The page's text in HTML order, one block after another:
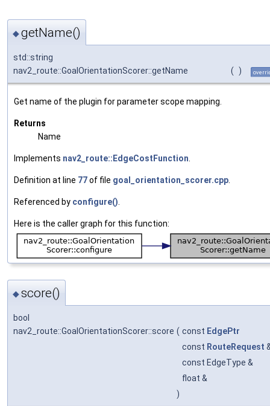
◆getName()
std::string
nav2_route::GoalOrientationScorer::getName
( )
Get name of the plugin for parameter scope mapping.
Returns
Name
Implements nav2_route::EdgeCostFunction
Definition at line 77of file goal_orientation_scorer.cpp
Referenced by configure()
Here is the caller graph for this function:
◆score()
bool
nav2_route::GoalOrientationScorer::score ( const EdgePtr
const RouteRequest
const EdgeType &
float &
)